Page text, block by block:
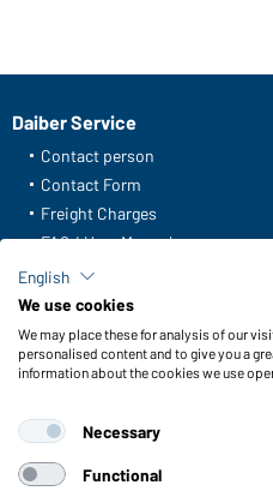
Daiber Service
Contact person
Contact Form
Freight Charges
FAQ / User Manual
Check stock
Reporting system according to
Functions & Care
Functions/Features
Sizes
Colours
English
We use cookies
We may place these for analysis of our
personalised content and to give you a
information about the cookies we use
Necessary
Functional